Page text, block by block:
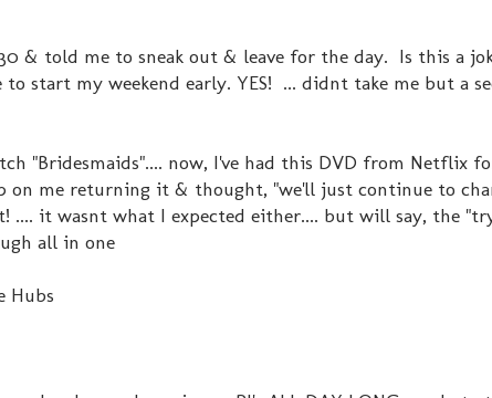
& told me to sneak out & leave for the day. Is this a
start my weekend early. YES! ... didnt take me but a
"Bridesmaids".... now, I've had this DVD from Netflix
on me returning it & thought, "we'll just continue to
it wasnt what I expected either.... but will say, the
all in one
Hubs